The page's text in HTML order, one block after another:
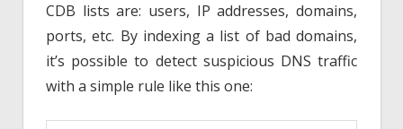
CDB lists are: users, IP addresses, domains,
ports, etc. By indexing a list of bad domains,
it’s possible to detect suspicious DNS traffic
with a simple rule like this one: